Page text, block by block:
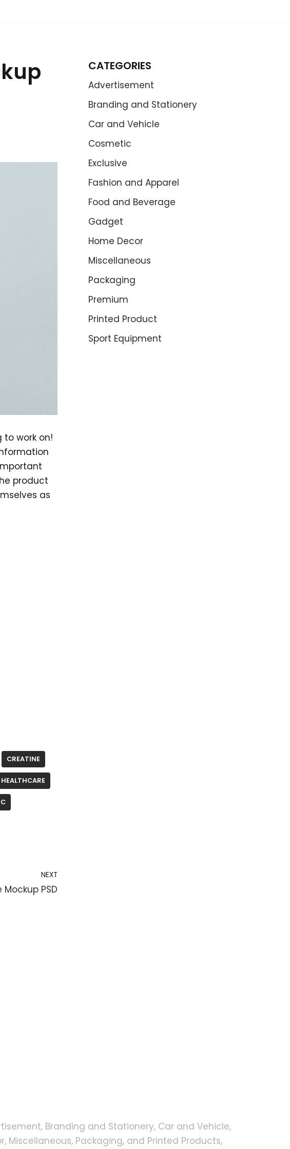
work on!
product
as
CREATINE
HEALTHCARE
NEXT
Mockup PSD
CATEGORIES
Advertisement
Branding and Stationery
Car and Vehicle
Cosmetic
Exclusive
Fashion and Apparel
Food and Beverage
Gadget
Home Decor
Miscellaneous
Packaging
Premium
Printed Product
Sport Equipment
Branding and Stationery, Car and Vehicle,
Miscellaneous, Packaging, and Printed Products,